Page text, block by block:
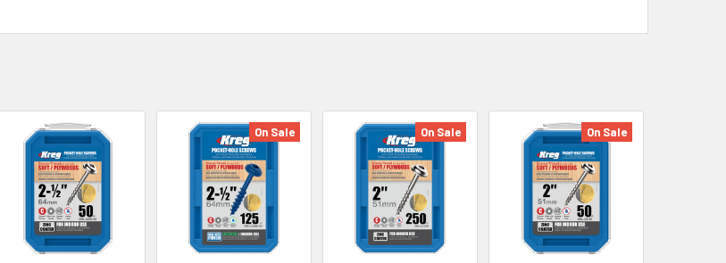
On Sale On Sale On Sale